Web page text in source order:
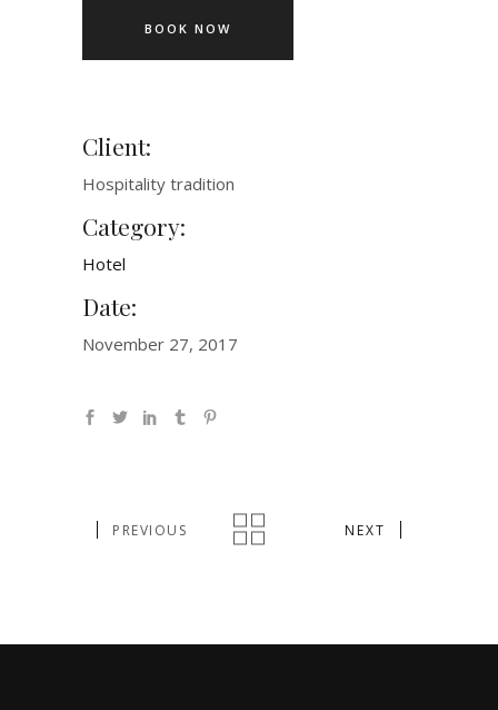
BOOK NOW
Client:
Hospitality tradition
Category:
Hotel
Date:
November 27, 2017
PREVIOUS NEXT